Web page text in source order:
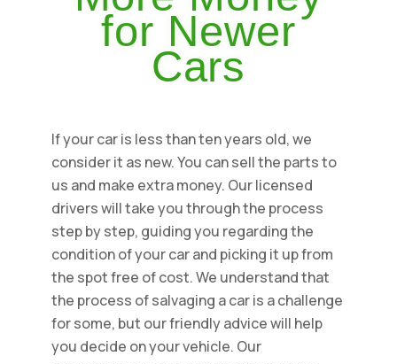
for Newer
Cars
If your car is less than ten years old, we
consider it as new. You can sell the parts to
us and make extra money. Our licensed
drivers will take you through the process
step by step, guiding you regarding the
condition of your car and picking it up from
the spot free of cost. We understand that
the process of salvaging a car is a challenge
for some, but our friendly advice will help
you decide on your vehicle. Our